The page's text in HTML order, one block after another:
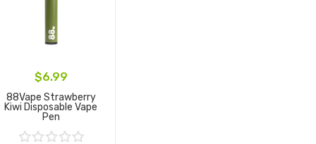
$6.99
88Vape Strawberry
Kiwi Disposable Vape
Pen